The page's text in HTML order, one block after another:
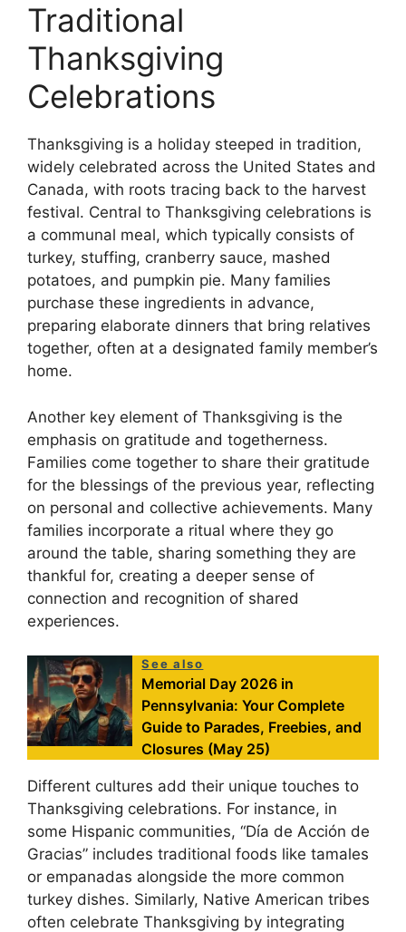
Traditional
Thanksgiving
Celebrations
Thanksgiving is a holiday steeped in tradition,
widely celebrated across the United States and
Canada, with roots tracing back to the harvest
festival. Central to Thanksgiving celebrations is
a communal meal, which typically consists of
turkey, stuffing, cranberry sauce, mashed
potatoes, and pumpkin pie. Many families
purchase these ingredients in advance,
preparing elaborate dinners that bring relatives
together, often at a designated family member’s
home.
Another key element of Thanksgiving is the
emphasis on gratitude and togetherness.
Families come together to share their gratitude
for the blessings of the previous year, reflecting
on personal and collective achievements. Many
families incorporate a ritual where they go
around the table, sharing something they are
thankful for, creating a deeper sense of
connection and recognition of shared
experiences.
See also
Memorial Day 2026 in
Pennsylvania: Your Complete
Guide to Parades, Freebies, and
Closures (May 25)
Different cultures add their unique touches to
Thanksgiving celebrations. For instance, in
some Hispanic communities, “Día de Acción de
Gracias” includes traditional foods like tamales
or empanadas alongside the more common
turkey dishes. Similarly, Native American tribes
often celebrate Thanksgiving by integrating